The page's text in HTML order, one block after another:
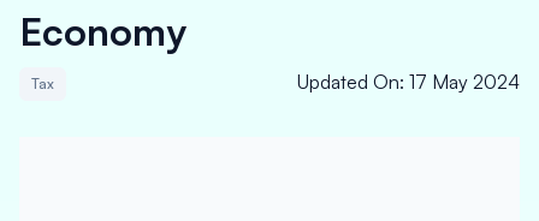
Economy
Tax Updated On: 17 May 2024